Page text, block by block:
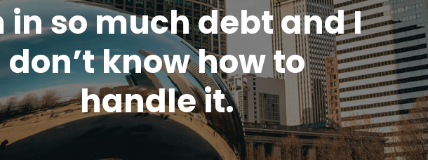
in so much debt and I
don’t know how to
handle it.